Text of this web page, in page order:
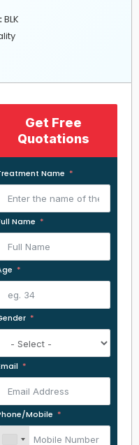
BLK
Get Free
Quotations
Name
Name
Mobile